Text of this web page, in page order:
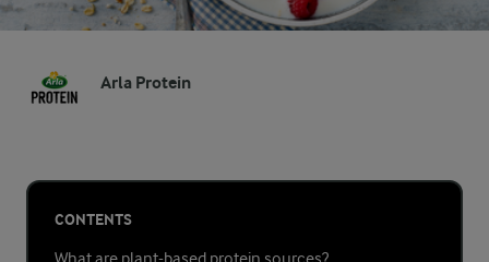
Arla Protein
CONTENTS